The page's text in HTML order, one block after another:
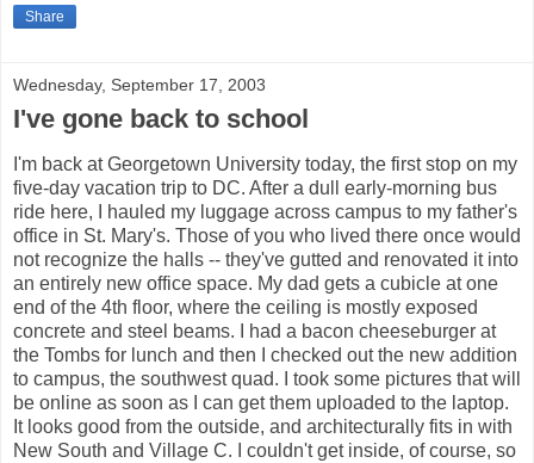
Share
Wednesday, September 17, 2003
I've gone back to school
I'm back at Georgetown University today, the first stop on my
five-day vacation trip to DC. After a dull early-morning bus
ride here, I hauled my luggage across campus to my father's
office in St. Mary's. Those of you who lived there once would
not recognize the halls -- they've gutted and renovated it into
an entirely new office space. My dad gets a cubicle at one
end of the 4th floor, where the ceiling is mostly exposed
concrete and steel beams. I had a bacon cheeseburger at
the Tombs for lunch and then I checked out the new addition
to campus, the southwest quad. I took some pictures that will
be online as soon as I can get them uploaded to the laptop.
It looks good from the outside, and architecturally fits in with
New South and Village C. I couldn't get inside, of course, so